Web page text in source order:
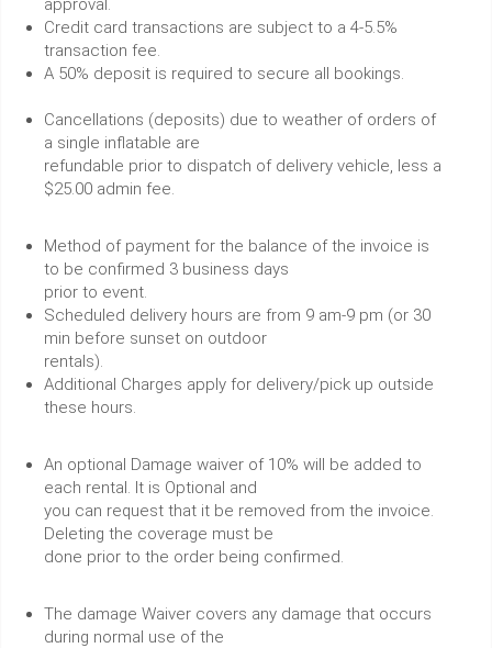
approval.
Credit card transactions are subject to a 4-5.5%
transaction fee.
A 50% deposit is required to secure all bookings.
Cancellations (deposits) due to weather of orders of
a single inflatable are
refundable prior to dispatch of delivery vehicle, less a
$25.00 admin fee.
Method of payment for the balance of the invoice is
to be confirmed 3 business days
prior to event.
Scheduled delivery hours are from 9 am-9 pm (or 30
min before sunset on outdoor
rentals).
Additional Charges apply for delivery/pick up outside
these hours.
An optional Damage waiver of 10% will be added to
each rental. It is Optional and
you can request that it be removed from the invoice.
Deleting the coverage must be
done prior to the order being confirmed.
The damage Waiver covers any damage that occurs
during normal use of the